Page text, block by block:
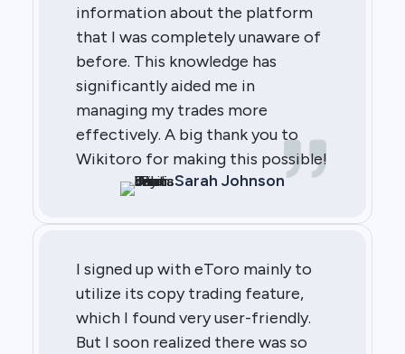
information about the platform
that I was completely unaware of
before. This knowledge has
significantly aided me in
managing my trades more
effectively. A big thank you to
Wikitoro for making this possible!
Sarah Johnson
I signed up with eToro mainly to
utilize its copy trading feature,
which I found very user-friendly.
But I soon realized there was so